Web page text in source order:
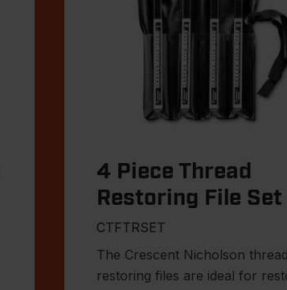
4 Piece Thread
Restoring File Set
CTFTRSET
The Crescent Nicholson thread
restoring files are ideal for